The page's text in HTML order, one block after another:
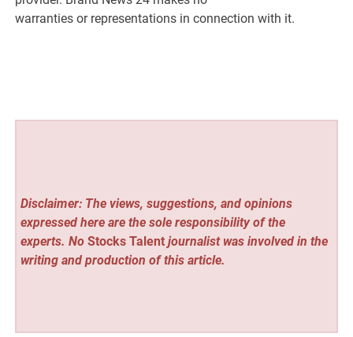
warranties or representations in connection with it.
Disclaimer: The views, suggestions, and opinions
expressed here are the sole responsibility of the
experts. No Stocks Talentjournalist was involved in the
writing and production of this article.